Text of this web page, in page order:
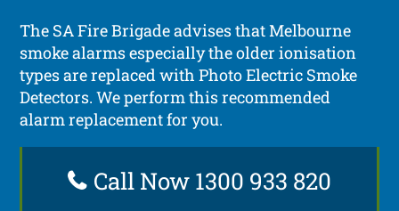
The SA Fire Brigade advises that Melbourne
smoke alarms especially the older ionisation
types are replaced with Photo Electric Smoke
Detectors. We perform this recommended
alarm replacement for you.
Call Now 1300 933 820